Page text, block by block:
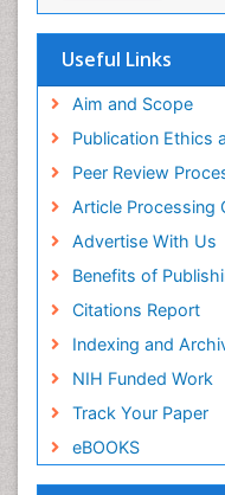
Useful Links
Aim and Scope
Publication Ethics
Peer Review
Article Processing
Advertise With Us
Benefits of
Citations Report
Indexing and
NIH Funded Work
Track Your Paper
eBOOKS
Musculoskeletal
Musculoskeletal
Musculoskeletal
Musculoskeletal
Neuroradiology
Nociceptive Pain
Oral and
Orthopaedic